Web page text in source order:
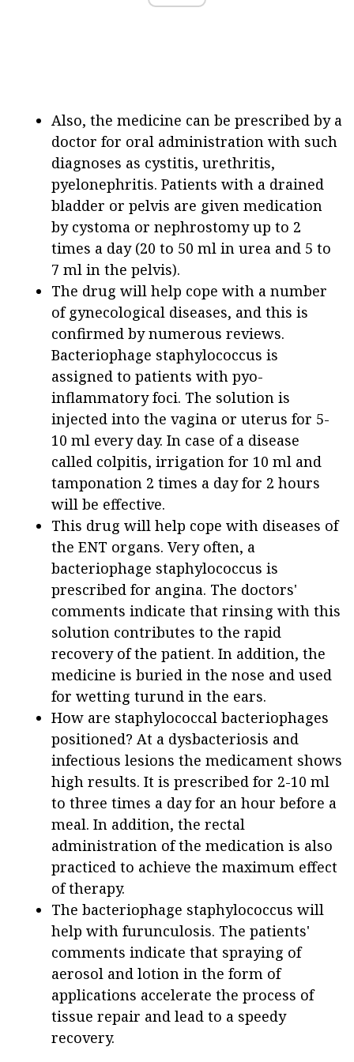
Also, the medicine can be prescribed by a
doctor for oral administration with such
diagnoses as cystitis, urethritis,
pyelonephritis. Patients with a drained
bladder or pelvis are given medication
by cystoma or nephrostomy up to 2
times a day (20 to 50 ml in urea and 5 to
7 ml in the pelvis).
The drug will help cope with a number
of gynecological diseases, and this is
confirmed by numerous reviews.
Bacteriophage staphylococcus is
assigned to patients with pyo-
inflammatory foci. The solution is
injected into the vagina or uterus for 5-
10 ml every day. In case of a disease
called colpitis, irrigation for 10 ml and
tamponation 2 times a day for 2 hours
will be effective.
This drug will help cope with diseases of
the ENT organs. Very often, a
bacteriophage staphylococcus is
prescribed for angina. The doctors'
comments indicate that rinsing with this
solution contributes to the rapid
recovery of the patient. In addition, the
medicine is buried in the nose and used
for wetting turund in the ears.
How are staphylococcal bacteriophages
positioned? At a dysbacteriosis and
infectious lesions the medicament shows
high results. It is prescribed for 2-10 ml
to three times a day for an hour before a
meal. In addition, the rectal
administration of the medication is also
practiced to achieve the maximum effect
of therapy.
The bacteriophage staphylococcus will
help with furunculosis. The patients'
comments indicate that spraying of
aerosol and lotion in the form of
applications accelerate the process of
tissue repair and lead to a speedy
recovery.